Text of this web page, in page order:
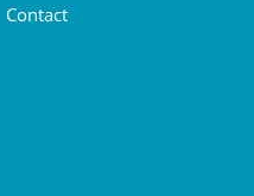
Contact